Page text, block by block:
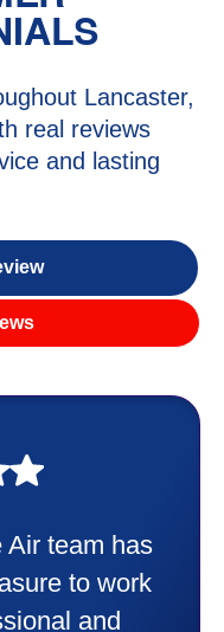
Lancaster,
real reviews
and lasting
Eddie
Did a
in my new